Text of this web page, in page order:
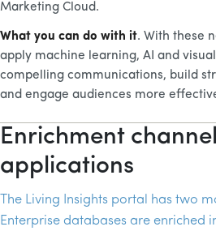
Marketing Cloud.
What you can do with it. With these
apply machine learning, AI and
compelling communications, build
and engage audiences more
Enrichment
applications
The Living Insights portal has two
Enterprise databases are enriched